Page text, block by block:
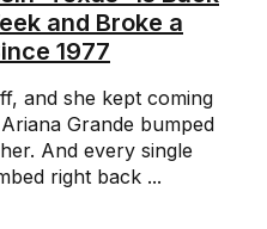
and Broke a
1977
and she kept coming
Grande bumped
And every single
right back ...